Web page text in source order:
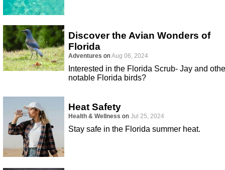
Discover the Avian Wonders of
Florida
Adventures on Aug 06, 2024
Interested in the Florida Scrub- Jay and
notable Florida birds?
Heat Safety
Health & Wellness on Jul 25, 2024
Stay safe in the Florida summer heat.